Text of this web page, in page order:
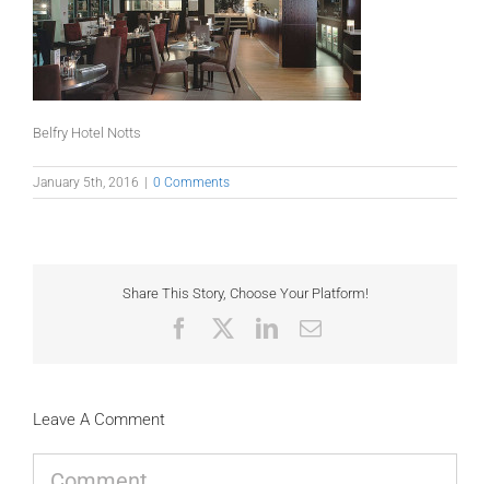
Belfry Hotel Notts
January 5th, 2016 0 Comments
Share This Story, Choose Your Platform!
FacebookLinkedIn
Email
Leave A Comment